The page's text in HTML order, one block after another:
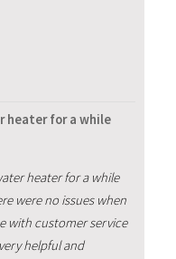
heater for a while
heater for a while
were no issues when
with customer service
helpful and